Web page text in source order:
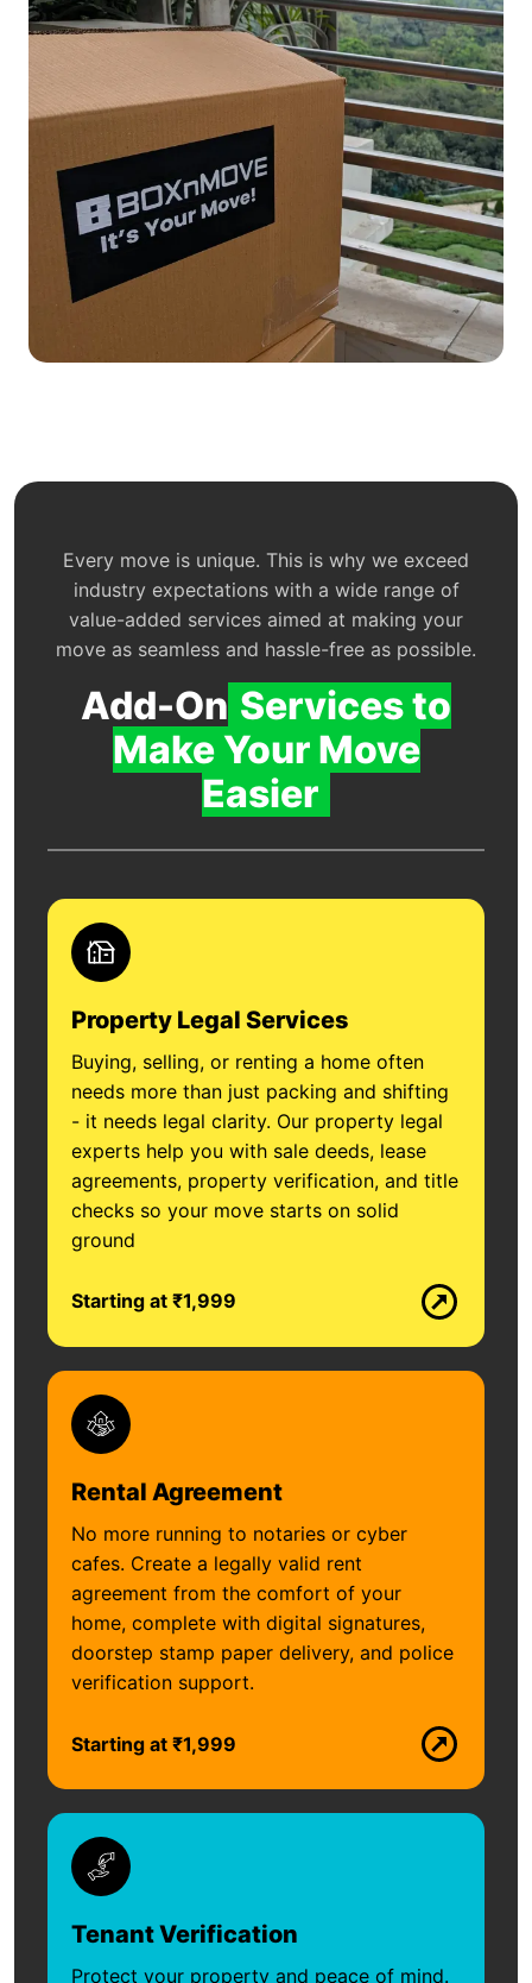
Every move is unique. This is why we exceed
industry expectations with a wide range of
value-added services aimed at making your
move as seamless and hassle-free as possible.
Add-On Services to
Make Your Move
Easier
Property Legal Services
Buying, selling, or renting a home often
needs more than just packing and shifting
- it needs legal clarity. Our property legal
experts help you with sale deeds, lease
agreements, property verification, and title
checks so your move starts on solid
ground
Starting at ₹1,999
Rental Agreement
No more running to notaries or cyber
cafes. Create a legally valid rent
agreement from the comfort of your
home, complete with digital signatures,
doorstep stamp paper delivery, and police
verification support.
Starting at ₹1,999
Tenant Verification
Protect your property and peace of mind.